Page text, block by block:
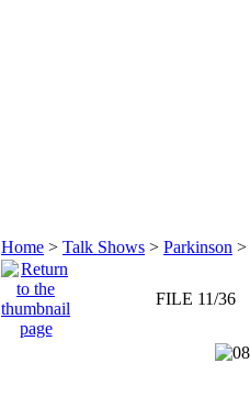
Home > Talk Shows > Parkinson >
FILE 11/36